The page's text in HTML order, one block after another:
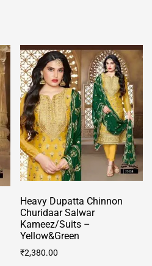
Heavy Dupatta Chinnon
Churidaar Salwar
Kameez/Suits –
Yellow&Green
₹2,380.00